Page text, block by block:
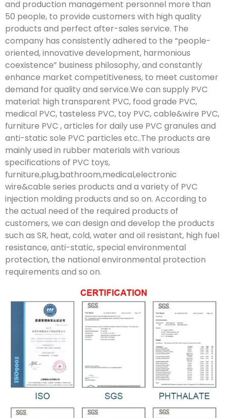
and production management personnel more than
50 people, to provide customers with high quality
products and perfect after-sales service. The
company has consistently adhered to the “people-
oriented, innovative development, harmonious
coexistence” business philosophy, and constantly
enhance market competitiveness, to meet customer
demand for quality and service.We can supply PVC
material: high transparent PVC, food grade PVC,
medical PVC, tasteless PVC, toy PVC, cable&wire PVC,
furniture PVC , articles for daily use PVC granules and
anti-static sole PVC particles etc..The products are
mainly used in rubber materials with various
specifications of PVC toys,
furniture,plug,bathroom,medical,electronic
wire&cable series products and a variety of PVC
injection molding products and so on. According to
the actual need of the required products of
customers, we can design and develop the products
such as SR, heat, cold, water and oil resistant, high fuel
resistance, anti-static, special environmental
protection, the national environmental protection
requirements and so on.